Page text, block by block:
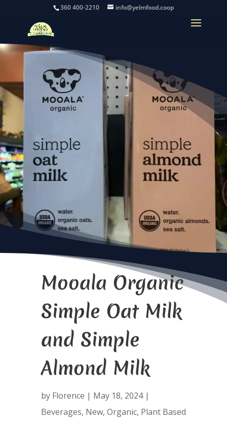
360 400-2210 info@yelmfood.coop
Mooala Organic
Simple Oat Milk
and Simple
Almond Milk
by Florence | May 18, 2024|
Beverages, New, Organic, Plant Based